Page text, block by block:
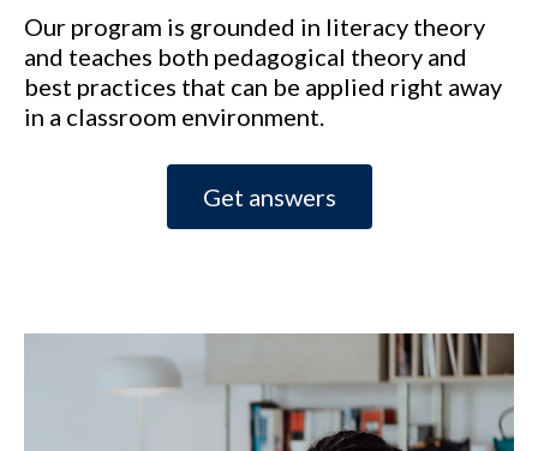
Our program is grounded in literacy theory
and teaches both pedagogical theory and
best practices that can be applied right away
in a classroom environment.
Get answers